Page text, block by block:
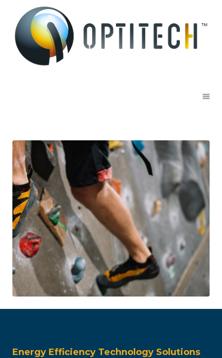
Sports
Energy Efficiency Technology Solutions